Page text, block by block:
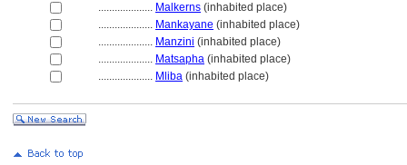
.................... Malkerns (inhabited place)
.................... Mankayane (inhabited place)
.................... Manzini (inhabited place)
.................... Matsapha (inhabited place)
.................... Mliba (inhabited place)